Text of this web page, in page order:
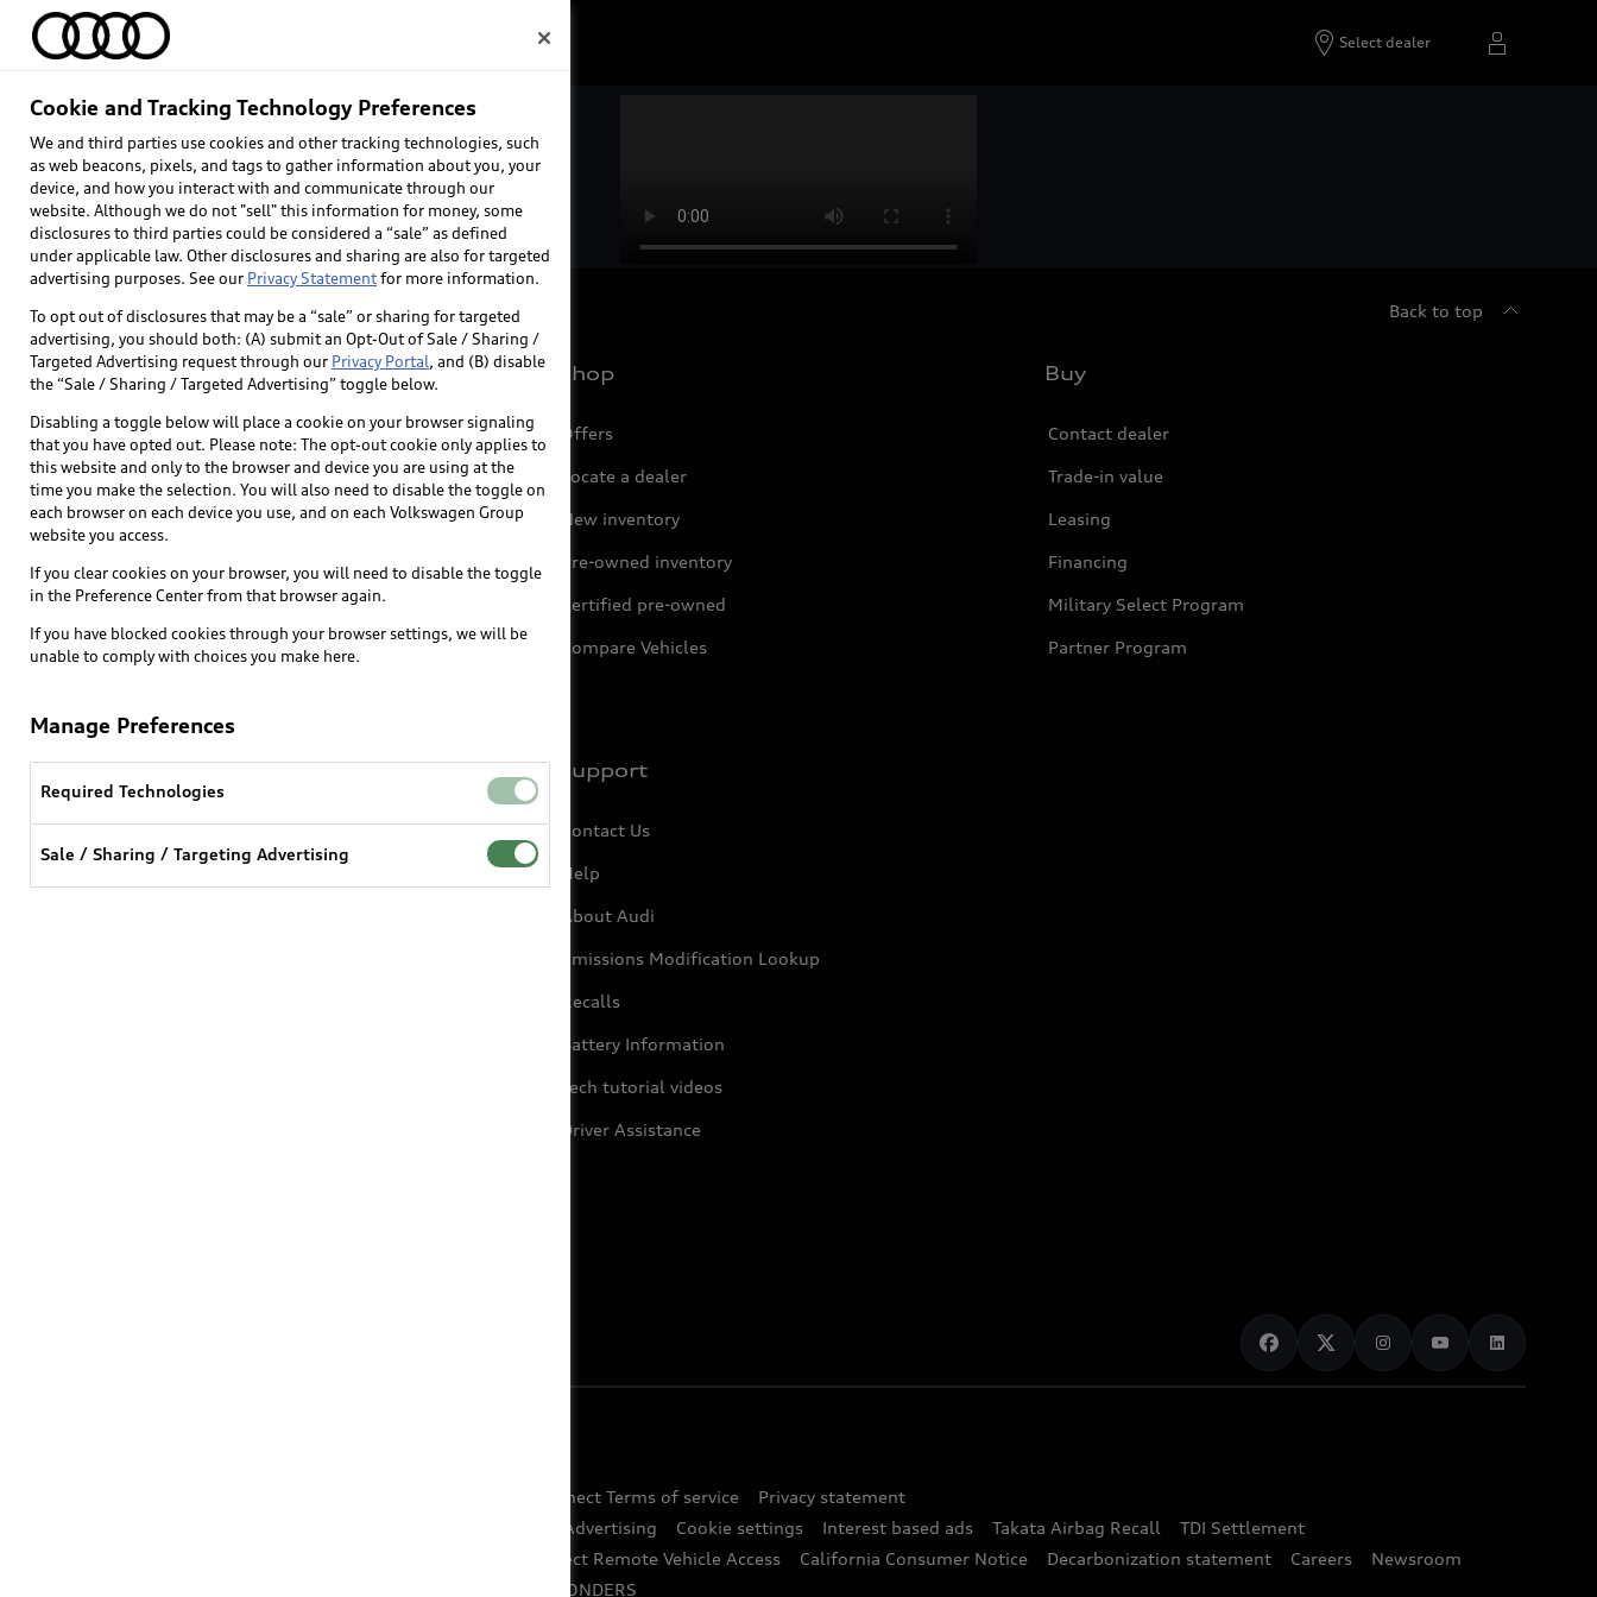
Home
Select dealer
Back to top
Explore
Models
Audi Sport
What is e-tron®
Electric Models
Inside Audi
Shop
Offers
Locate a dealer
New inventory
Pre-owned inventory
Certified pre-owned
Compare Vehicles
Buy
Contact dealer
Trade-in value
Leasing
Financing
Military Select Program
Partner Program
Own
myAudi
Support
Contact Us
Help
About Audi
Emissions Modification Lookup
Recalls
Battery Information
Tech tutorial videos
Driver Assistance
Audi Connect Terms of service
Privacy statement
Do Not Sell or Share My Personal Information for Targeted Advertising
Cookie settings Interest based ads Takata Airbag Recall
TDI Settlement
How to Disconnect Remote Vehicle Access California Consumer Notice Decarbonization statement Careers
Newsroom
INDUSTRY GUIDANCE FOR EMERGENCY RESPONDERS
Cookie and Tracking Technology Preferences
We and third parties use cookies and other tracking technologies, such
as web beacons, pixels, and tags to gather information about you, your
device, and how you interact with and communicate through our
website. Although we do not "sell" this information for money, some
disclosures to third parties could be considered a “sale” as defined
under applicable law. Other disclosures and sharing are also for targeted
advertising purposes. See our Privacy Statementfor more information.
To opt out of disclosures that may be a “sale” or sharing for targeted
advertising, you should both: (A) submit an Opt-Out of Sale / Sharing /
Targeted Advertising request through our Privacy Portal, and (B) disable
the “Sale / Sharing / Targeted Advertising” toggle below.
Disabling a toggle below will place a cookie on your browser signaling
that you have opted out. Please note: The opt-out cookie only applies to
this website and only to the browser and device you are using at the
time you make the selection. You will also need to disable the toggle on
each browser on each device you use, and on each Volkswagen Group
website you access.
If you clear cookies on your browser, you will need to disable the toggle
in the Preference Center from that browser again.
If you have blocked cookies through your browser settings, we will be
unable to comply with choices you make here.
Manage Preferences
Required Technologies
Sale / Sharing / Targeting Advertising